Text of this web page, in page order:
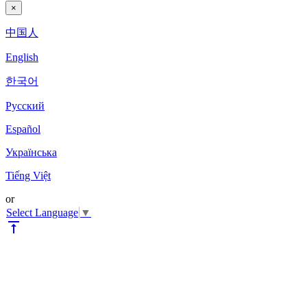
×
中国人
English
한국어
Pyccкий
Español
Українська
Tiếng Việt
or
Select Language ▼
vertical_align_top